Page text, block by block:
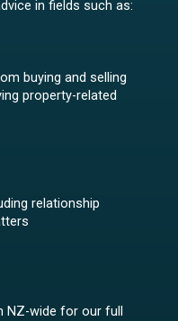
in fields such as:
buying and selling
property-related
relationship
NZ-wide for our full